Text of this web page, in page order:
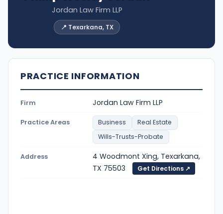
Jordan Law Firm LLP
📍 Texarkana, TX
PRACTICE INFORMATION
Firm Jordan Law Firm LLP
Practice Areas Business
Real Estate
Wills-Trusts-Probate
Address
4 Woodmont Xing, Texarkana,
TX 75503
Get Directions ↗